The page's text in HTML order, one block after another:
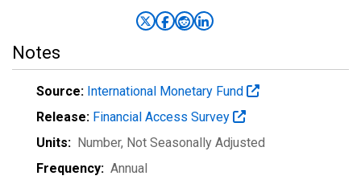
Notes
Source: International Monetary Fund
Release: Financial Access Survey
Units: Number, Not Seasonally Adjusted
Frequency: Annual